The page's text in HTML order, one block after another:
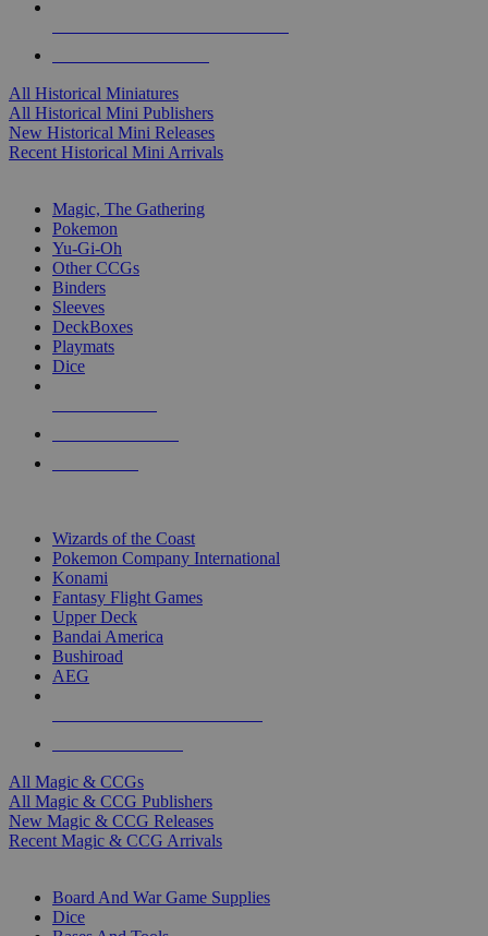
All Historical Miniatures
All Historical Mini Publishers
New Historical Mini Releases
Recent Historical Mini Arrivals
Magic, The Gathering
Pokemon
Yu-Gi-Oh
Other CCGs
Binders
Sleeves
DeckBoxes
Playmats
Dice
Wizards of the Coast
Pokemon Company International
Konami
Fantasy Flight Games
Upper Deck
Bandai America
Bushiroad
AEG
All Magic & CCGs
All Magic & CCG Publishers
New Magic & CCG Releases
Recent Magic & CCG Arrivals
Board And War Game Supplies
Dice